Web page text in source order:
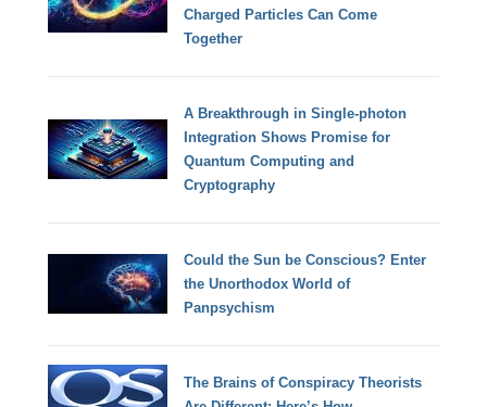
Charged Particles Can Come
Together
A Breakthrough in Single-photon
Integration Shows Promise for
Quantum Computing and
Cryptography
Could the Sun be Conscious? Enter
the Unorthodox World of
Panpsychism
The Brains of Conspiracy Theorists